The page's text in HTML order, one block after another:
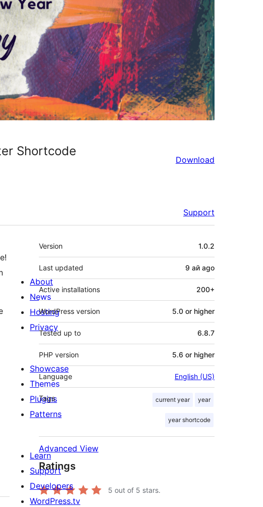
Shortcode
Download
Support
Meta
Version 1.0.2
Last updated 9 ай ago
Active installations 200+
WordPress version 5.0 or higher
Tested up to 6.8.7
PHP version 5.6 or higher
Language English (US)
Tags current year year
year shortcode
Advanced View
Ratings
5 out of 5 stars.
About
News
Hosting
Privacy
Showcase
Themes
Plugins
Patterns
Learn
Support
Developers
WordPress.tv